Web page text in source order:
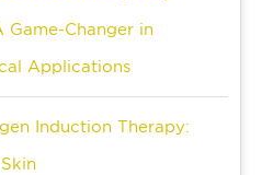
Game-Changer in
Applications
Induction Therapy: